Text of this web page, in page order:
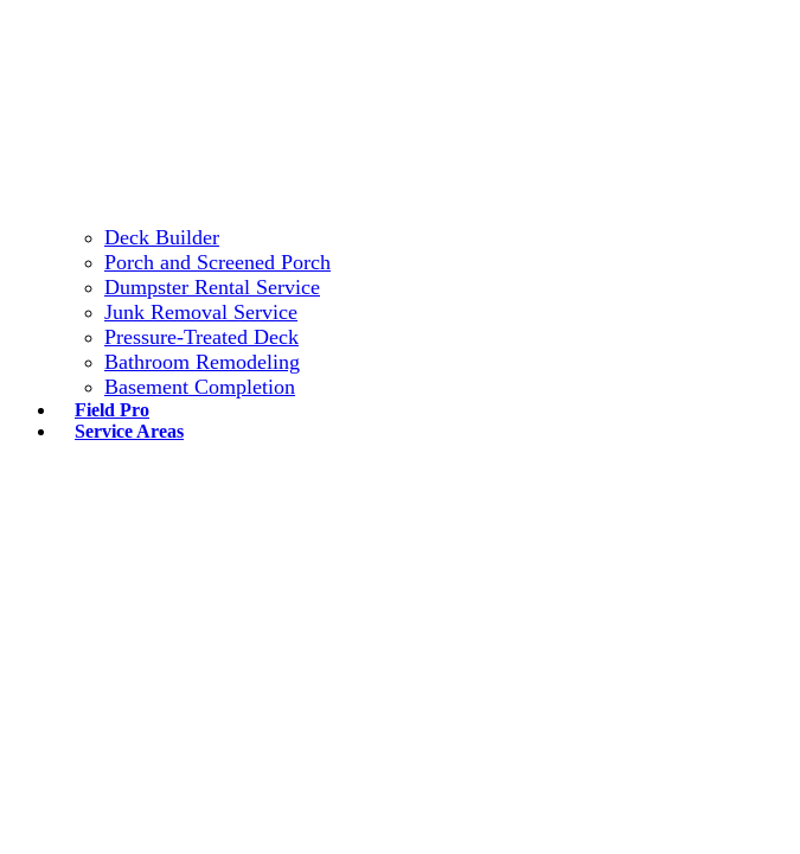
Deck Builder
Porch and Screened Porch
Dumpster Rental Service
Junk Removal Service
Pressure-Treated Deck
Bathroom Remodeling
Basement Completion
Field Pro
Service Areas